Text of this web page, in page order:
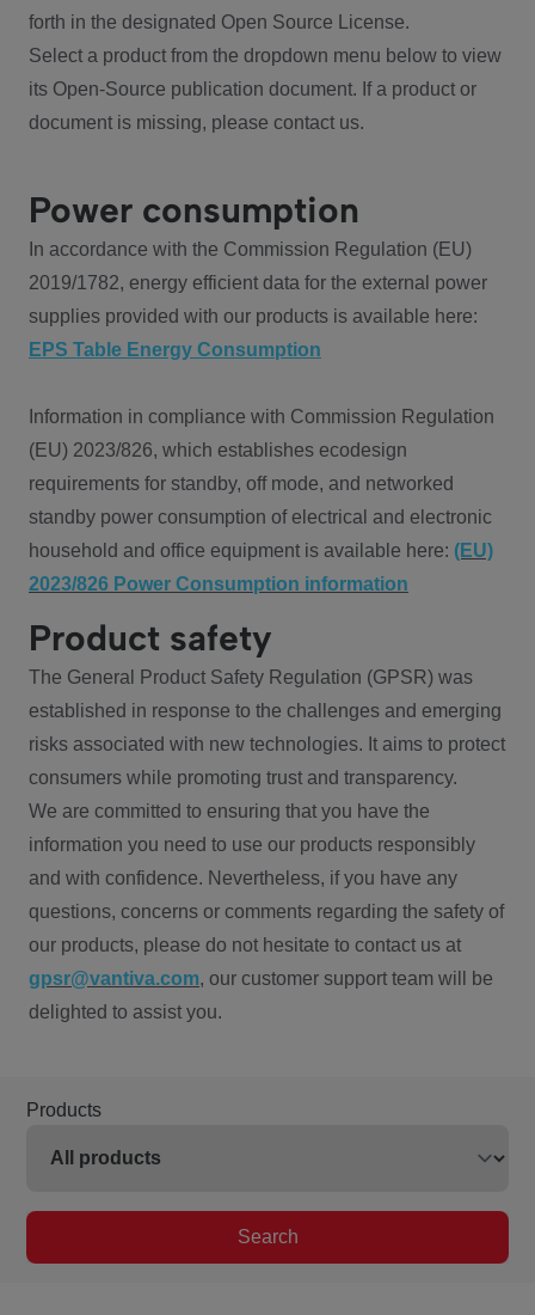
forth in the designated Open Source License.
Select a product from the dropdown menu below to view
its Open-Source publication document. If a product or
document is missing, please contact us.
Power consumption
In accordance with the Commission Regulation (EU)
2019/1782, energy efficient data for the external power
supplies provided with our products is available here:
EPS Table Energy Consumption
Information in compliance with Commission Regulation
(EU) 2023/826, which establishes ecodesign
requirements for standby, off mode, and networked
standby power consumption of electrical and electronic
household and office equipment is available here: (EU)
2023/826 Power Consumption information
Product safety
The General Product Safety Regulation (GPSR) was
established in response to the challenges and emerging
risks associated with new technologies. It aims to protect
consumers while promoting trust and transparency.
We are committed to ensuring that you have the
information you need to use our products responsibly
and with confidence. Nevertheless, if you have any
questions, concerns or comments regarding the safety of
our products, please do not hesitate to contact us at
gpsr@vantiva.com, our customer support team will be
delighted to assist you.
Products
Search